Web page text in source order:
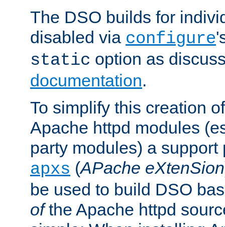
The DSO builds for
disabled via configure
static option as
documentation.
To simplify this creation
Apache httpd modules
party modules) a support
apxs (APache eXtenSion
be used to build DSO
ofthe Apache httpd